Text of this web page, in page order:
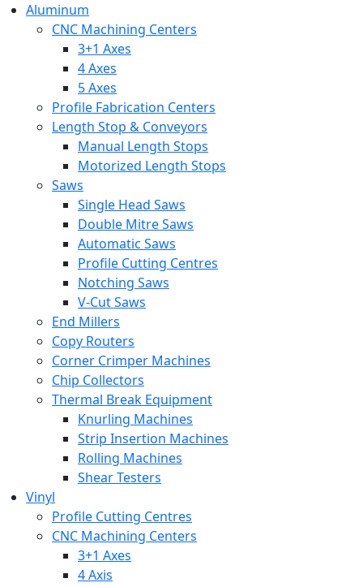
Aluminum
CNC Machining Centers
3+1 Axes
4 Axes
5 Axes
Profile Fabrication Centers
Length Stop & Conveyors
Manual Length Stops
Motorized Length Stops
Saws
Single Head Saws
Double Mitre Saws
Automatic Saws
Profile Cutting Centres
Notching Saws
V-Cut Saws
End Millers
Copy Routers
Corner Crimper Machines
Chip Collectors
Thermal Break Equipment
Knurling Machines
Strip Insertion Machines
Rolling Machines
Shear Testers
Vinyl
Profile Cutting Centres
CNC Machining Centers
3+1 Axes
4 Axis